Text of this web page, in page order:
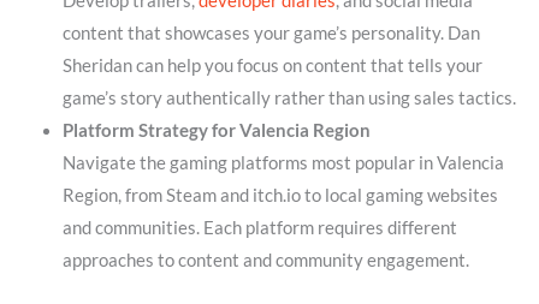
content that showcases your game’s personality. Dan
Sheridan can help you focus on content that tells your
game’s story authentically rather than using sales tactics.
Platform Strategy for Valencia Region
Navigate the gaming platforms most popular in Valencia
Region, from Steam and itch.io to local gaming websites
and communities. Each platform requires different
approaches to content and community engagement.